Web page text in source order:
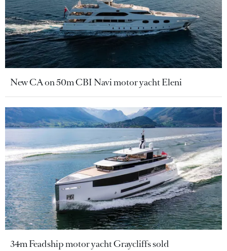
New CA on 50m CBI Navi motor yacht Eleni
34m Feadship motor yacht Graycliffs sold